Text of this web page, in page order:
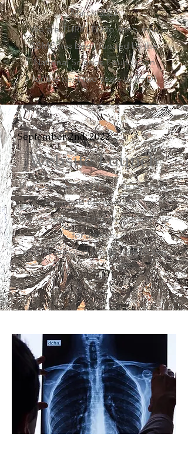
March 2023
We are THRILLED to announce
SSMC has been funded by the
National Science Foundation
for the next two years of R+D!
September 2nd, 2022
Website Launch
If you are reading this... we've finally
launched the new site!
We've been working on this website
for a while,
and we are glad you're here to see
it.